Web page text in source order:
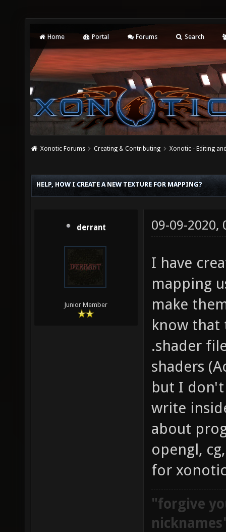
Home Portal Forums Search
Xonotic Forums Creating & Contributing Xonotic - Editing
HELP, HOW I CREATE A NEW TEXTURE FOR MAPPING?
derrant
Junior Member
09-09-2020,
I have
mapping
make
know that
.shader
shaders
but I
write
about
opengl,
for
"forgive